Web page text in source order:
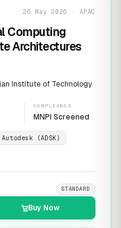
26 May 2026 · APAC
Computing
Architectures
Institute of Technology
COMPLIANCE
MNPI Screened
Autodesk (ADSK)
STANDARD
Buy Now